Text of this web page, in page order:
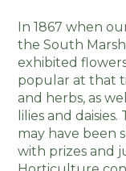
In 1867 when
the South
exhibited
popular at that
and herbs, as
lilies and
may have been
with prizes and